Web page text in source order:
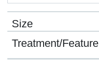
Size
Treatment/Feature